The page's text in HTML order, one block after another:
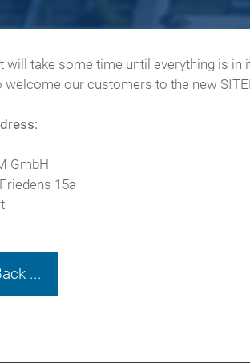
will take some time until everything is
welcome our customers to the new
GmbH
15a
...